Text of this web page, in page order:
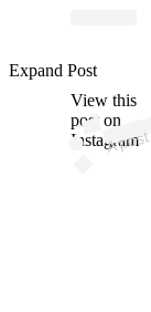
View this
post on
Instagram
Expand Post